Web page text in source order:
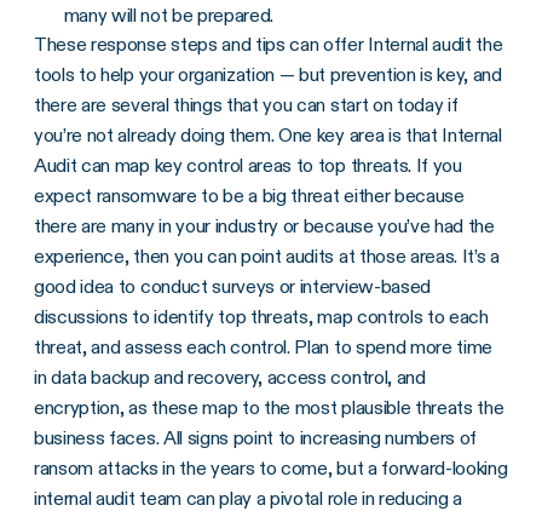
many will not be prepared.
These response steps and tips can offer Internal audit the
tools to help your organization — but prevention is key, and
there are several things that you can start on today if
you’re not already doing them. One key area is that Internal
Audit can map key control areas to top threats. If you
expect ransomware to be a big threat either because
there are many in your industry or because you’ve had the
experience, then you can point audits at those areas. It’s a
good idea to conduct surveys or interview-based
discussions to identify top threats, map controls to each
threat, and assess each control. Plan to spend more time
in data backup and recovery, access control, and
encryption, as these map to the most plausible threats the
business faces. All signs point to increasing numbers of
ransom attacks in the years to come, but a forward-looking
internal audit team can play a pivotal role in reducing a